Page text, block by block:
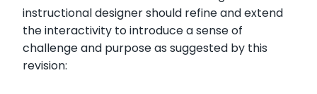
instructional designer should refine and extend
the interactivity to introduce a sense of
challenge and purpose as suggested by this
revision: